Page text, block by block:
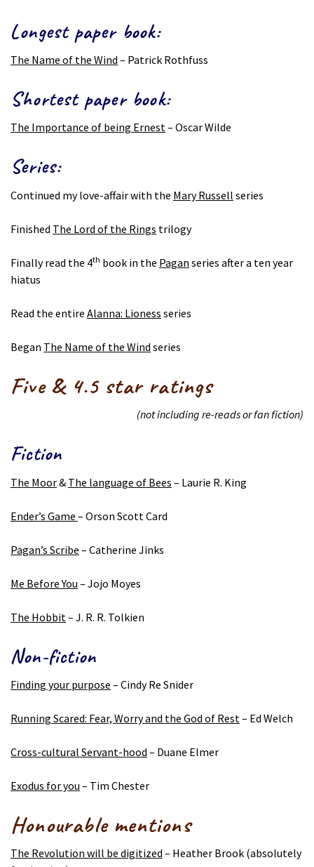
Longest paper book:
The Name of the Wind – Patrick Rothfuss
Shortest paper book:
The Importance of being Ernest– Oscar Wilde
Series:
Continued my love-affair with the Mary Russell series
Finished The Lord of the Rings trilogy
Finally read the 4th book in the Pagan series after a ten year
hiatus
Read the entire Alanna: Lioness series
Began The Name of the Wind series
Five & 4.5 star ratings
(not including re-reads or fan fiction)
Fiction
The Moor& The language of Bees – Laurie R. King
Ender’s Game – Orson Scott Card
Pagan’s Scribe – Catherine Jinks
Me Before You – Jojo Moyes
The Hobbit – J. R. R. Tolkien
Non-fiction
Finding your purpose – Cindy Re Snider
Running Scared: Fear, Worry and the God of Rest – Ed Welch
Cross-cultural Servant-hood – Duane Elmer
Exodus for you – Tim Chester
Honourable mentions
The Revolution will be digitized – Heather Brook (absolutely